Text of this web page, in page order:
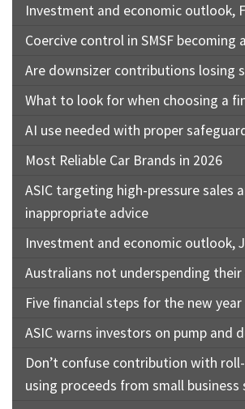
Investment and economic outlook,
Coercive control in SMSF becoming
Are downsizer contributions losing
What to look for when choosing a
AI use needed with proper
Most Reliable Car Brands in 2026
ASIC targeting high-pressure sales
inappropriate advice
Investment and economic outlook,
Australians not underspending their
Five financial steps for the new year
ASIC warns investors on pump and
Don’t confuse contribution with
using proceeds from small business